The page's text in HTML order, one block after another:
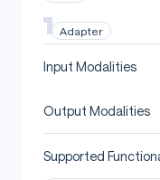
Adapter
Input Modalities
Output Modalities
Supported